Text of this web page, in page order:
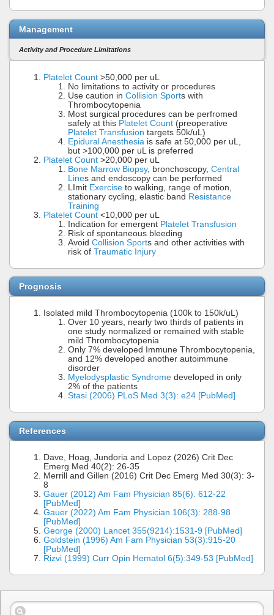
Management
Activity and Procedure Limitations
Platelet Count >50,000 per uL
No limitations to activity or procedures
Use caution in Collision Sports with
Thrombocytopenia
Most surgical procedures can be perfromed
safely at this Platelet Count (preoperative
Platelet Transfusion targets 50k/uL)
Epidural Anesthesia is safe at 50,000 per uL,
but >100,000 per uL is preferred
Platelet Count >20,000 per uL
Bone Marrow Biopsy, bronchoscopy, Central
Lines and endoscopy can be performed
LImit Exercise to walking, range of motion,
stationary cycling, elastic band Resistance
Training
Platelet Count <10,000 per uL
Indication for emergent Platelet Transfusion
Risk of spontaneous bleeding
Avoid Collision Sports and other activities with
risk of Traumatic Injury
Prognosis
Isolated mild Thrombocytopenia (100k to 150k/uL)
Over 10 years, nearly two thirds of patients in
one study normalized or remained with stable
mild Thrombocytopenia
Only 7% developed Immune Thrombocytopenia,
and 12% developed another autoimmune
disorder
Myelodysplastic Syndrome developed in only
2% of the patients
Stasi (2006) PLoS Med 3(3): e24 [PubMed]
References
Dave, Hoag, Jundoria and Lopez (2026) Crit Dec
Emerg Med 40(2): 26-35
Merrill and Gillen (2016) Crit Dec Emerg Med 30(3): 3-
8
Gauer (2012) Am Fam Physician 85(6): 612-22
[PubMed]
Gauer (2022) Am Fam Physician 106(3): 288-98
[PubMed]
George (2000) Lancet 355(9214):1531-9 [PubMed]
Goldstein (1996) Am Fam Physician 53(3):915-20
[PubMed]
Rizvi (1999) Curr Opin Hematol 6(5):349-53 [PubMed]